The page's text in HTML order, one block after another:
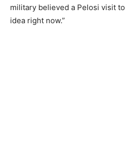
military believed a Pelosi visit to
idea right now.”